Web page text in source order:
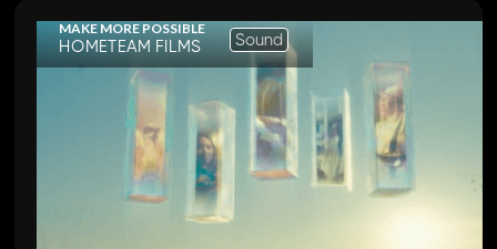
MAKE MORE POSSIBLE
HOMETEAM FILMS Sound